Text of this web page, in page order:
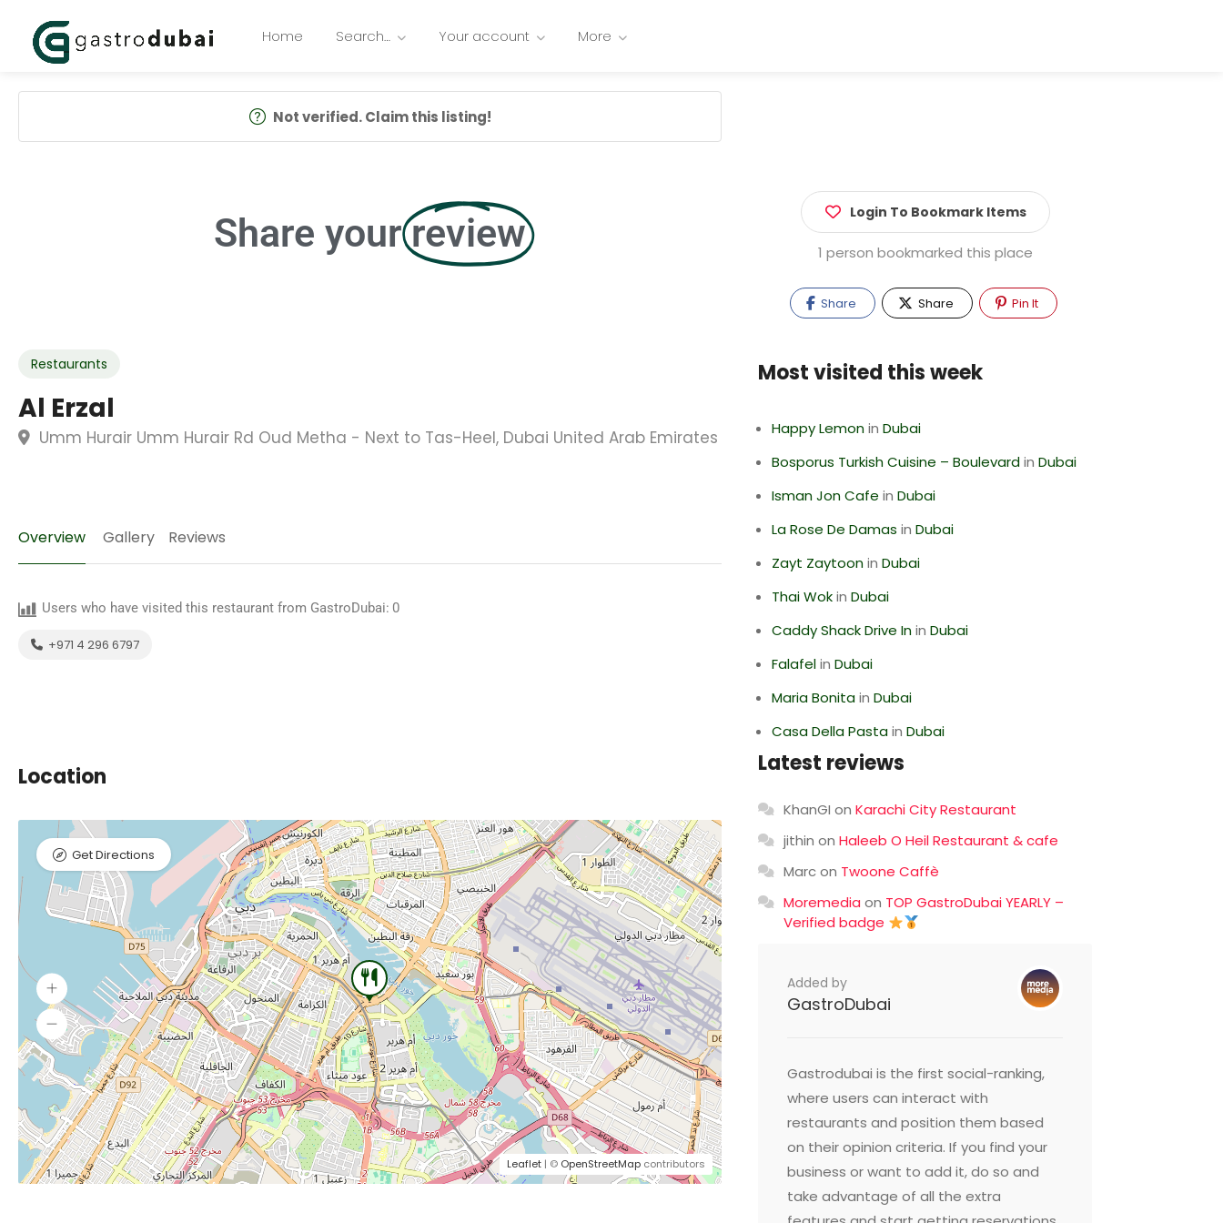
Home Search… Your account More
Not verified. Claim this listing!
Share your review
Restaurants
Al Erzal
Umm Hurair Umm Hurair Rd Oud Metha - Next to Tas-Heel, Dubai United Arab Emirates
Overview Gallery Reviews
Users who have visited this restaurant from GastroDubai: 0
+971 4 296 6797
Location
Leaflet | © OpenStreetMap contributors
Get Directions
Login To Bookmark Items
1 person bookmarked this place
Share Share Pin It
Most visited this week
Happy LemoninDubai
Bosporus Turkish Cuisine – BoulevardinDubai
Isman Jon Cafe inDubai
La Rose De Damas inDubai
Zayt ZaytooninDubai
Thai WokinDubai
Caddy Shack Drive IninDubai
FalafelinDubai
Maria BonitainDubai
Casa Della PastainDubai
Latest reviews
KhanGI onKarachi City Restaurant
jithin onHaleeb O Heil Restaurant & cafe
Marcon Twoone Caffè
Moremedia on TOP GastroDubai YEARLY –
Verified badge
Added by
GastroDubai
Gastrodubai is the first social-ranking,
where users can interact with
restaurants and position them based
on their opinion criteria. If you find your
business or want to add it, do so and
take advantage of all the extra